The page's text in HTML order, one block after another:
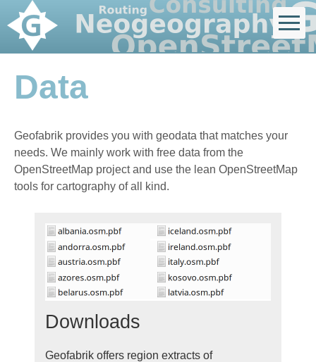
Data
Geofabrik provides you with geodata that matches your
needs. We mainly work with free data from the
OpenStreetMap project and use the lean OpenStreetMap
tools for cartography of all kind.
Downloads
Geofabrik offers region extracts of